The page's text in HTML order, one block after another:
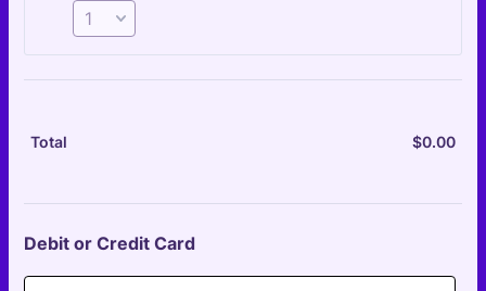
Total $0.00
Debit or Credit Card